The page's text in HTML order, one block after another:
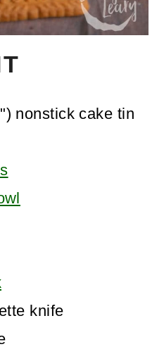
nonstick cake tin
knife